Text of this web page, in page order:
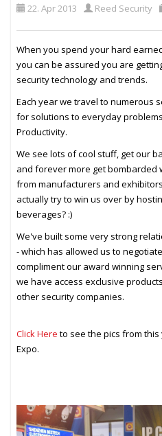
22. Apr 2013 Reed Security
When you spend your hard
you can be assured you are
security technology and trends.
Each year we travel to numerous
for solutions to everyday
Productivity.
We see lots of cool stuff, get our
and forever more get bombarded
from manufacturers and
actually try to win us over by
beverages? :)
We've built some very strong
- which has allowed us to
compliment our award winning
we have access exclusive
other security companies.
Click Here to see the pics from this
Expo.